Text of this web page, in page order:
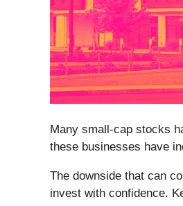
Many small-cap stocks
these businesses have
The downside that can
invest with confidence.